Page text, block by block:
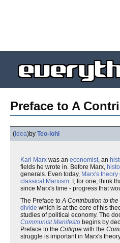
Preface to A
(idea)by Teo-lohi
Karl Marx was an economist, an
fields he wrote in. Before Marx,
generals. Even today, Marx's theory
classical Marxism. I, for one, think
since Marx's time - progress that
The Preface toA Contribution to
divide which is at the core of his
studies of political economy. The
Communist Manifesto begins by
Preface to the Critique with the
struggle is important in Marx's